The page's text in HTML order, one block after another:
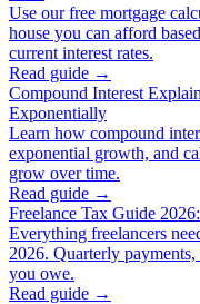
Use our free mortgage
house you can afford
current interest rates.
Read guide →
Compound Interest
Exponentially
Learn how compound
exponential growth, and
grow over time.
Read guide →
Freelance Tax Guide
Everything freelancers
2026. Quarterly
you owe.
Read guide →